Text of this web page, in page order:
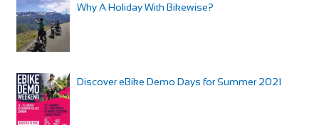
Why A Holiday With Bikewise?
Discover eBike Demo Days for Summer 2021